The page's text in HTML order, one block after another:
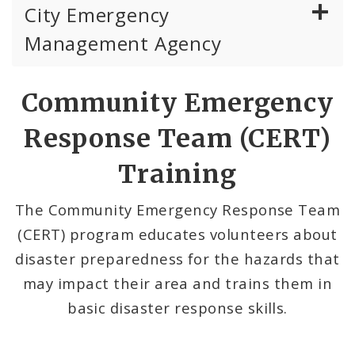
City Emergency
Management Agency
Emergency Notifications Methods
Weather
Area Hazards
News and Announcements
Community Emergency
Response Team (CERT)
Training
The Community Emergency Response Team
(CERT) program educates volunteers about
disaster preparedness for the hazards that
may impact their area and trains them in
basic disaster response skills.